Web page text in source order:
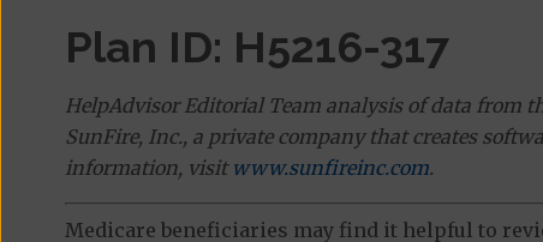
Plan ID: H5216-317
HelpAdvisor Editorial Team analysis of data from
SunFire, Inc., a private company that creates
information, visit www.sunfireinc.com.
Medicare beneficiaries may find it helpful to